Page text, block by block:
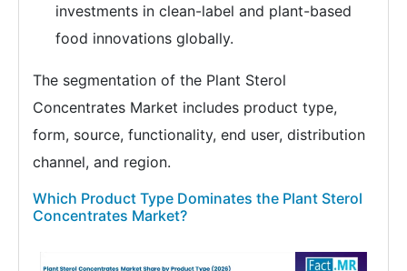
investments in clean-label and plant-based
food innovations globally.
The segmentation of the Plant Sterol
Concentrates Market includes product type,
form, source, functionality, end user, distribution
channel, and region.
Which Product Type Dominates the Plant Sterol
Concentrates Market?